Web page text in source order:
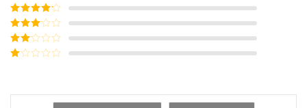
Rated5out
of 5
Rated4
out of 5
Rated3
out of
5
Rated
of